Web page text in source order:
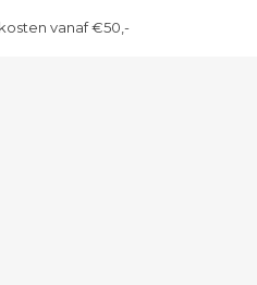
vanaf €50,-